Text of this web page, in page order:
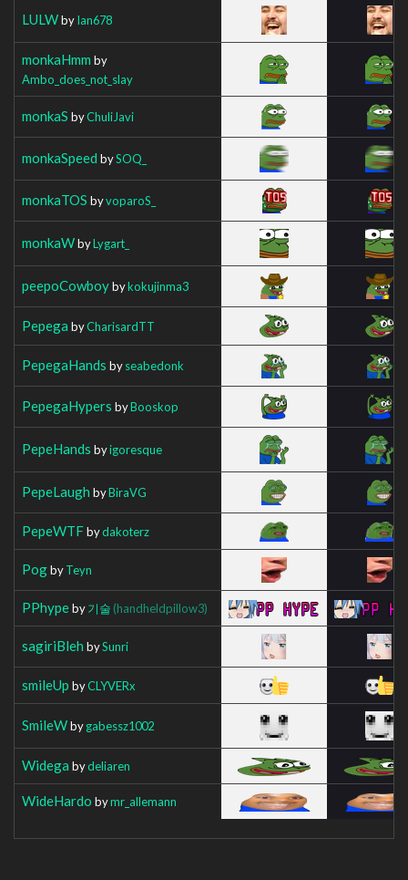
LULWbyIan678
monkaHmm by
Ambo_does_not_slay
monkaS byChuliJavi
monkaSpeed bySOQ_
monkaTOS byvoparoS_
monkaWbyLygart_
peepoCowboybykokujinma3
Pepega byCharisardTT
PepegaHands byseabedonk
PepegaHypers byBooskop
PepeHands byigoresque
PepeLaugh byBiraVG
PepeWTFbydakoterz
PogbyTeyn
PPhypeby기술 (handheldpillow3)
sagiriBleh bySunri
smileUp byCLYVERx
SmileWbygabessz1002
Widega bydeliaren
WideHardo bymr_allemann